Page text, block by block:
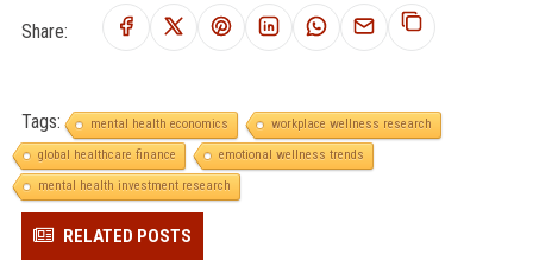
Share:
Tags: mental health economics
workplace wellness research
global healthcare finance
emotional wellness trends
mental health investment research
RELATED POSTS